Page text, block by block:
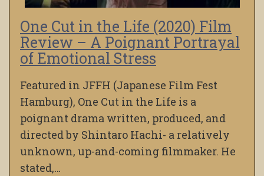
One Cut in the Life (2020) Film
Review – A Poignant Portrayal
of Emotional Stress
Featured in JFFH (Japanese Film Fest
Hamburg), One Cut in the Life is a
poignant drama written, produced, and
directed by Shintaro Hachi- a relatively
unknown, up-and-coming filmmaker. He
stated,…